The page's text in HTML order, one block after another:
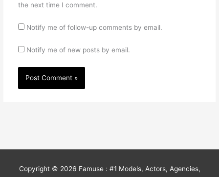
the next time I comment.
Notify me of follow-up comments by email.
Notify me of new posts by email.
Copyright © 2026 Famuse : #1 Models, Actors, Agencies,